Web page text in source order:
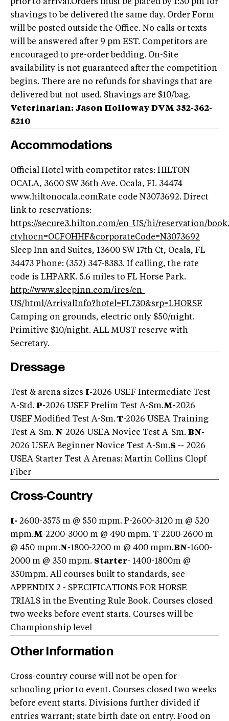
prior to arrival.Orders must be placed by 1:30 pm for
shavings to be delivered the same day. Order Form
will be posted outside the Office. No calls or texts
will be answered after 9 pm EST. Competitors are
encouraged to pre-order bedding. On-Site
availability is not guaranteed after the competition
begins. There are no refunds for shavings that are
delivered but not used. Shavings are $10/bag.
Veterinarian: Jason Holloway DVM 352-362-
5210
Accommodations
Official Hotel with competitor rates: HILTON
OCALA, 3600 SW 36th Ave. Ocala, FL 34474
www.hiltonocala.comRate code N3073692. Direct
link to reservations:
https://secure3.hilton.com/en_US/hi/reservation/
ctyhocn=OCFOHHF&corporateCode=N3073692
Sleep Inn and Suites, 13600 SW 17th Ct, Ocala, FL
34473 Phone: (352) 347-8383. If calling, the rate
code is LHPARK. 5.6 miles to FL Horse Park.
http://www.sleepinn.com/ires/en-
US/html/ArrivalInfo?hotel=FL730&srp=LHORSE
Camping on grounds, electric only $50/night.
Primitive $10/night. ALL MUST reserve with
Secretary.
Dressage
Test & arena sizes I-2026 USEF Intermediate Test
A-Std. P-2026 USEF Prelim Test A-Sm.M-2026
USEF Modified Test A-Sm. T-2026 USEA Training
Test A-Sm. N-2026 USEA Novice Test A-Sm. BN-
2026 USEA Beginner Novice Test A-Sm.S -- 2026
USEA Starter Test A Arenas: Martin Collins Clopf
Fiber
Cross-Country
I- 2600-3575 m @ 550 mpm. P-2600-3120 m @ 520
mpm.M-2200-3000 m @ 490 mpm. T-2200-2600 m
@ 450 mpm.N-1800-2200 m @ 400 mpm.BN-1600-
2000 m @ 350 mpm. Starter- 1400-1800m @
350mpm. All courses built to standards, see
APPENDIX 2 - SPECIFICATIONS FOR HORSE
TRIALS in the Eventing Rule Book. Courses closed
two weeks before event starts. Courses will be
Championship level
Other Information
Cross-country course will not be open for
schooling prior to event. Courses closed two weeks
before event starts. Divisions further divided if
entries warrant; state birth date on entry. Food on